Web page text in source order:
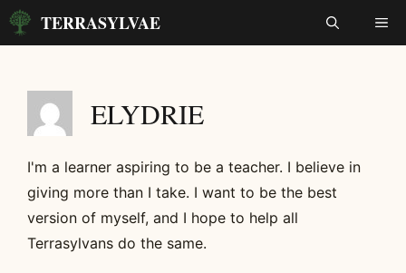
Skip
TERRASYLVAE
ELYDRIE
I'm a learner aspiring to be a teacher. I believe in
giving more than I take. I want to be the best
version of myself, and I hope to help all
Terrasylvans do the same.